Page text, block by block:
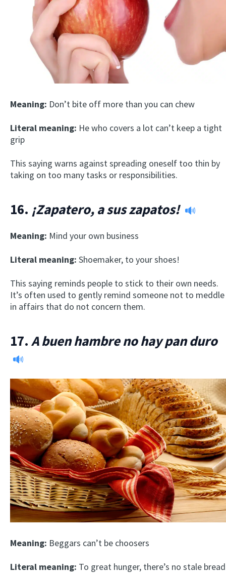
Meaning: Don’t bite off more than you can chew
Literal meaning: He who covers a lot can’t keep a tight
grip
This saying warns against spreading oneself too thin by
taking on too many tasks or responsibilities.
16. ¡Zapatero, a sus zapatos!
Meaning: Mind your own business
Literal meaning: Shoemaker, to your shoes!
This saying reminds people to stick to their own needs.
It’s often used to gently remind someone not to meddle
in affairs that do not concern them.
17. A buen hambre no hay pan duro
Meaning: Beggars can’t be choosers
Literal meaning: To great hunger, there’s no stale bread